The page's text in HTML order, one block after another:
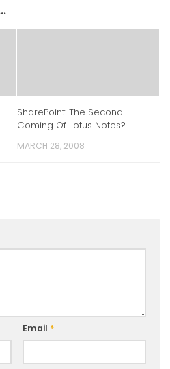
SharePoint: The Second
Coming Of Lotus Notes?
MARCH 28, 2008
Email *